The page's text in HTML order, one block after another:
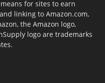
for sites to earn
linking to Amazon.com,
the Amazon logo,
logo are trademarks